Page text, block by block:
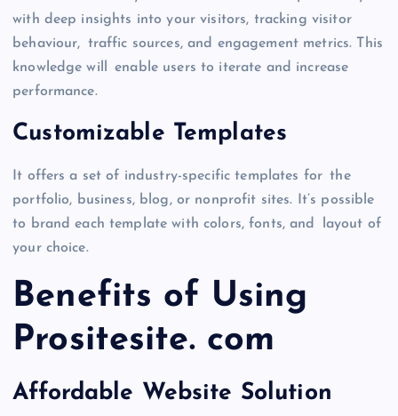
with deep insights into your visitors, tracking visitor
behaviour, traffic sources, and engagement metrics. This
knowledge will enable users to iterate and increase
performance.
Customizable Templates
It offers a set of industry-specific templates for the
portfolio, business, blog, or nonprofit sites. It’s possible
to brand each template with colors, fonts, and layout of
your choice.
Benefits of Using
Prositesite. com
Affordable Website Solution